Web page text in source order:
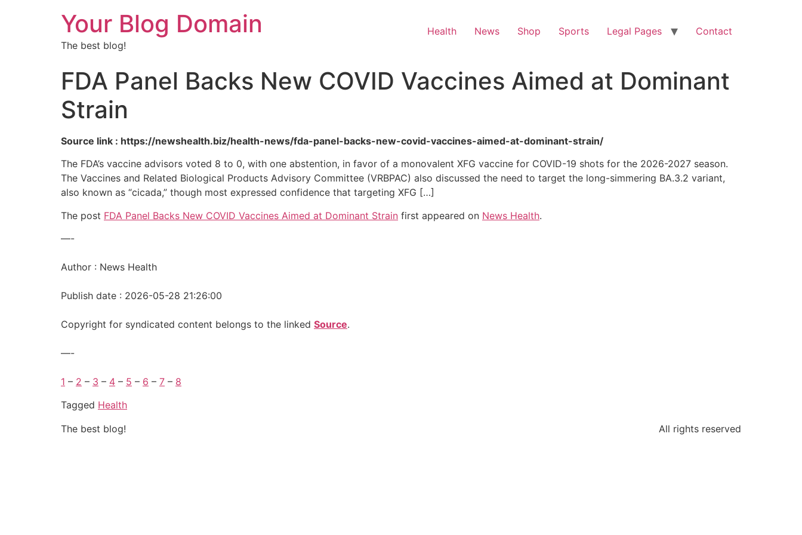
Your Blog Domain
The best blog!
Health News Shop Sports Legal Pages Contact
FDA Panel Backs New COVID Vaccines Aimed at Dominant
Strain
Source link : https://newshealth.biz/health-news/fda-panel-backs-new-covid-vaccines-aimed-at-dominant-strain/
The FDA’s vaccine advisors voted 8 to 0, with one abstention, in favor of a monovalent XFG vaccine for COVID-19 shots for the 2026-2027 season.
The Vaccines and Related Biological Products Advisory Committee (VRBPAC) also discussed the need to target the long-simmering BA.3.2 variant,
also known as “cicada,” though most expressed confidence that targeting XFG […]
The post FDA Panel Backs New COVID Vaccines Aimed at Dominant Strain first appeared on News Health.
—-
Author : News Health
Publish date : 2026-05-28 21:26:00
Copyright for syndicated content belongs to the linked Source.
—-
1 – 2 – 3 – 4 – 5 – 6 – 7 – 8
Tagged Health
The best blog!
All rights reserved